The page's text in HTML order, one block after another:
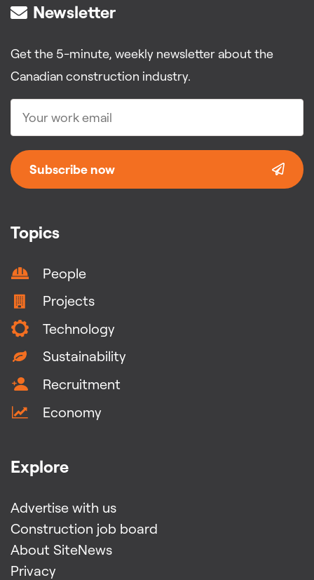
Topics
People
Projects
Technology
Sustainability
Recruitment
Economy
Explore
Advertise with us
Construction job board
About SiteNews
Privacy
Newsletter
Get the 5-minute, weekly newsletter about the
Canadian construction industry.
Subscribe now